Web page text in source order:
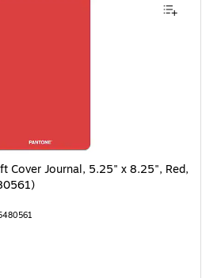
Journal, 5.25" x 8.25", Red, 192 Pages
5.25" x 8.25", Red,